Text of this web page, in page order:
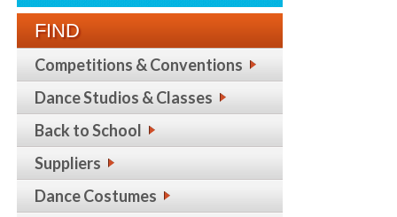
FIND
Competitions & Conventions
Dance Studios & Classes
Back to School
Suppliers
Dance Costumes